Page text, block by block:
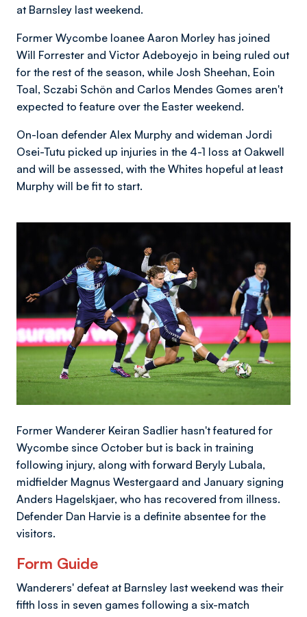
at Barnsley last weekend.
Former Wycombe loanee Aaron Morley has joined
Will Forrester and Victor Adeboyejo in being ruled out
for the rest of the season, while Josh Sheehan, Eoin
Toal, Sczabi Schön and Carlos Mendes Gomes aren't
expected to feature over the Easter weekend.
On-loan defender Alex Murphy and wideman Jordi
Osei-Tutu picked up injuries in the 4-1 loss at Oakwell
and will be assessed, with the Whites hopeful at least
Murphy will be fit to start.
Former Wanderer Keiran Sadlier hasn't featured for
Wycombe since October but is back in training
following injury, along with forward Beryly Lubala,
midfielder Magnus Westergaard and January signing
Anders Hagelskjaer, who has recovered from illness.
Defender Dan Harvie is a definite absentee for the
visitors.
Form Guide
Wanderers' defeat at Barnsley last weekend was their
fifth loss in seven games following a six-match